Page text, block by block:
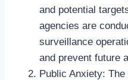
and potential
agencies are
surveillance
and prevent future
Public Anxiety: